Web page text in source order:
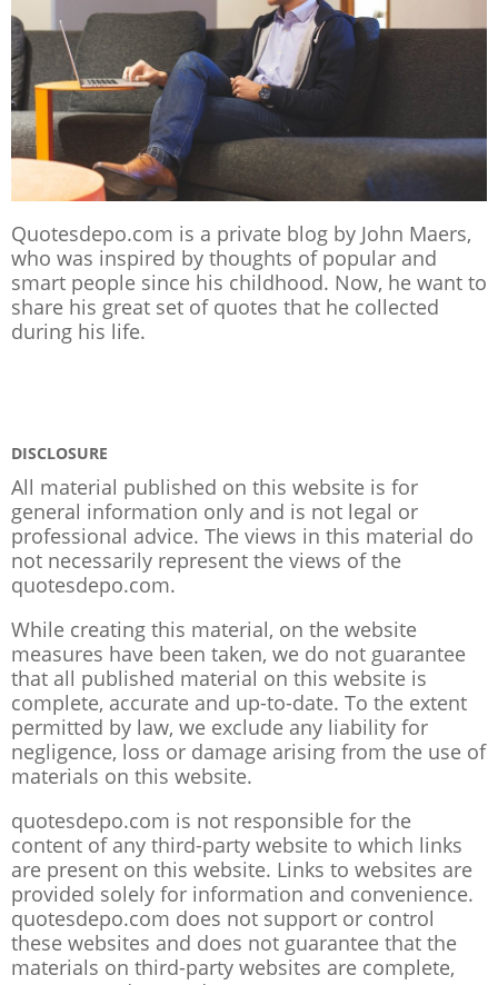
Quotesdepo.com is a private blog by John Maers,
who was inspired by thoughts of popular and
smart people since his childhood. Now, he want to
share his great set of quotes that he collected
during his life.
DISCLOSURE
All material published on this website is for
general information only and is not legal or
professional advice. The views in this material do
not necessarily represent the views of the
quotesdepo.com.
While creating this material, on the website
measures have been taken, we do not guarantee
that all published material on this website is
complete, accurate and up-to-date. To the extent
permitted by law, we exclude any liability for
negligence, loss or damage arising from the use of
materials on this website.
quotesdepo.com is not responsible for the
content of any third-party website to which links
are present on this website. Links to websites are
provided solely for information and convenience.
quotesdepo.com does not support or control
these websites and does not guarantee that the
materials on third-party websites are complete,